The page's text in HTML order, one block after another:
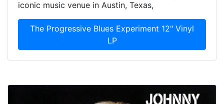
iconic music venue in Austin, Texas,
The Progressive Blues Experiment 12" Vinyl
LP